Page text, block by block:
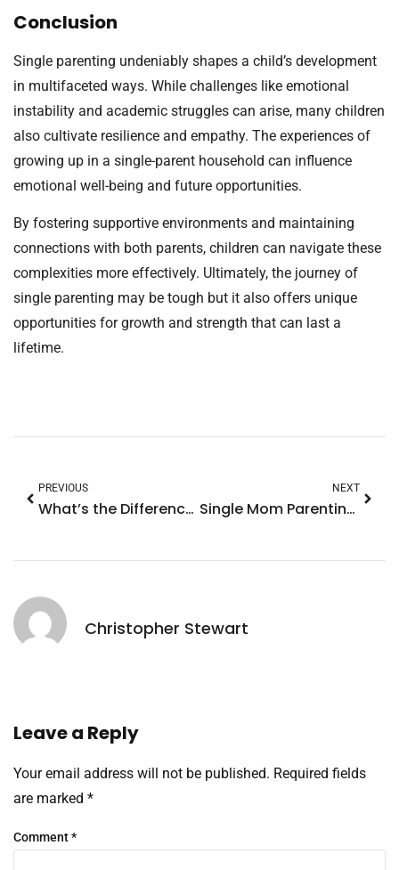
Conclusion
Single parenting undeniably shapes a child’s development
in multifaceted ways. While challenges like emotional
instability and academic struggles can arise, many children
also cultivate resilience and empathy. The experiences of
growing up in a single-parent household can influence
emotional well-being and future opportunities.
By fostering supportive environments and maintaining
connections with both parents, children can navigate these
complexities more effectively. Ultimately, the journey of
single parenting may be tough but it also offers unique
opportunities for growth and strength that can last a
lifetime.
PREVIOUS
What’s the Difference Between Solo Parenting and Single Parenting? Uncover the Truth
NEXT
Single Mom Parenting: Secrets to Thriving Amid Challenges and Finding Joy
Christopher Stewart
Leave a Reply
Your email address will not be published. Required fields
are marked *
Comment*